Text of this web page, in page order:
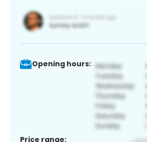
Opening hours:
Price range: